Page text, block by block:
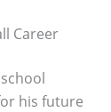
Career
his future